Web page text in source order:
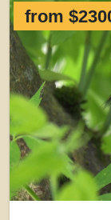
from